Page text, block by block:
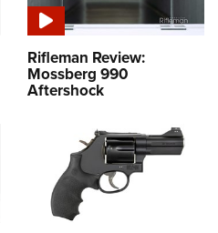
Rifleman Review:
Mossberg 990
Aftershock